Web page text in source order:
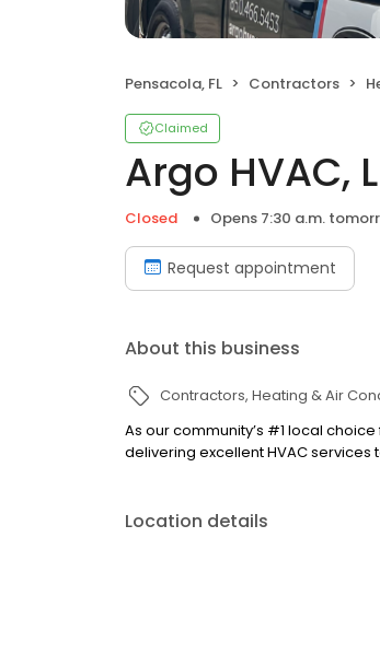
Pensacola, FL Contractors
Claimed
Argo HVAC,
Closed Opens 7:30 a.m.
Request appointment
About this business
Contractors Heating & Air
As our community’s #1 local
delivering excellent HVAC
Location details